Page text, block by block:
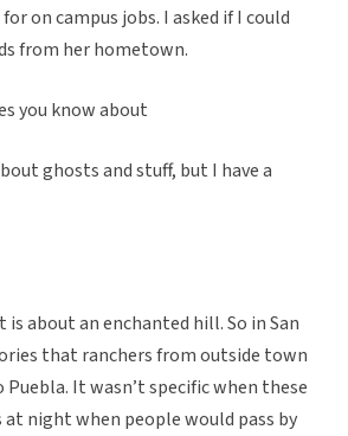
on campus jobs. I asked if I could
from her hometown.
you know about
ghosts and stuff, but I have a
about an enchanted hill. So in San
that ranchers from outside town
It wasn’t specific when these
night when people would pass by